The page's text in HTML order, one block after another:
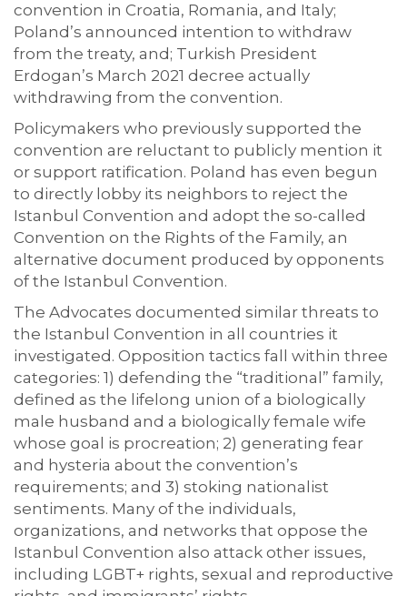
convention in Croatia, Romania, and Italy;
Poland’s announced intention to withdraw
from the treaty, and; Turkish President
Erdogan’s March 2021 decree actually
withdrawing from the convention.
Policymakers who previously supported the
convention are reluctant to publicly mention it
or support ratification. Poland has even begun
to directly lobby its neighbors to reject the
Istanbul Convention and adopt the so-called
Convention on the Rights of the Family, an
alternative document produced by opponents
of the Istanbul Convention.
The Advocates documented similar threats to
the Istanbul Convention in all countries it
investigated. Opposition tactics fall within three
categories: 1) defending the “traditional” family,
defined as the lifelong union of a biologically
male husband and a biologically female wife
whose goal is procreation; 2) generating fear
and hysteria about the convention’s
requirements; and 3) stoking nationalist
sentiments. Many of the individuals,
organizations, and networks that oppose the
Istanbul Convention also attack other issues,
including LGBT+ rights, sexual and reproductive